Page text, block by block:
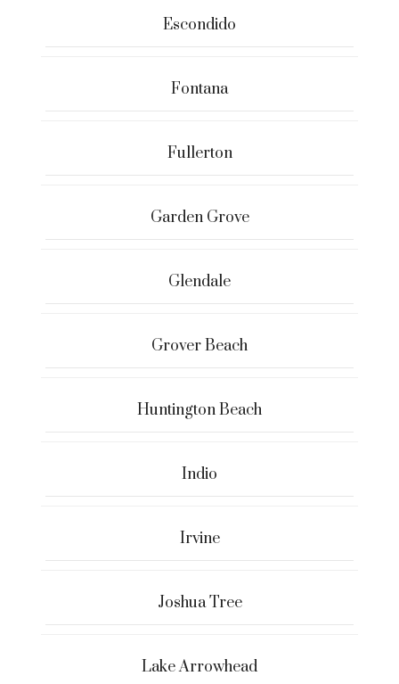
Escondido
Fontana
Fullerton
Garden Grove
Glendale
Grover Beach
Huntington Beach
Indio
Irvine
Joshua Tree
Lake Arrowhead